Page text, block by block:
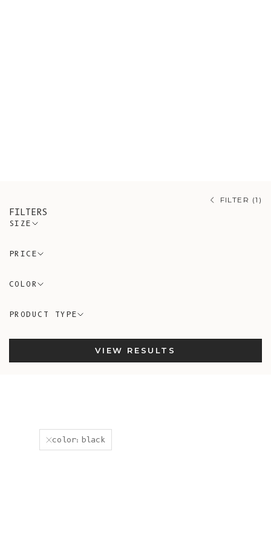
FILTER (1)
FILTERS
SIZE
PRICE
COLOR
PRODUCT TYPE
VIEW RESULTS
color:black